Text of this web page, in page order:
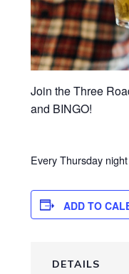
Join the Three
and BINGO!
Every Thursday
ADD TO
DETAILS